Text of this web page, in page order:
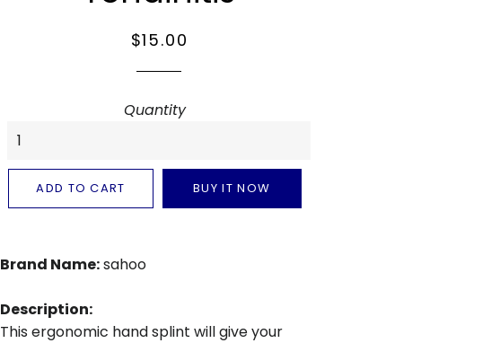
Regular
Sale
$15.00
Quantity
ADD TO CART BUY IT NOW
Brand Name:sahoo
Description:
This ergonomic hand splint will give your